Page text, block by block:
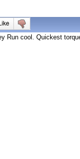
Run cool. Quickest